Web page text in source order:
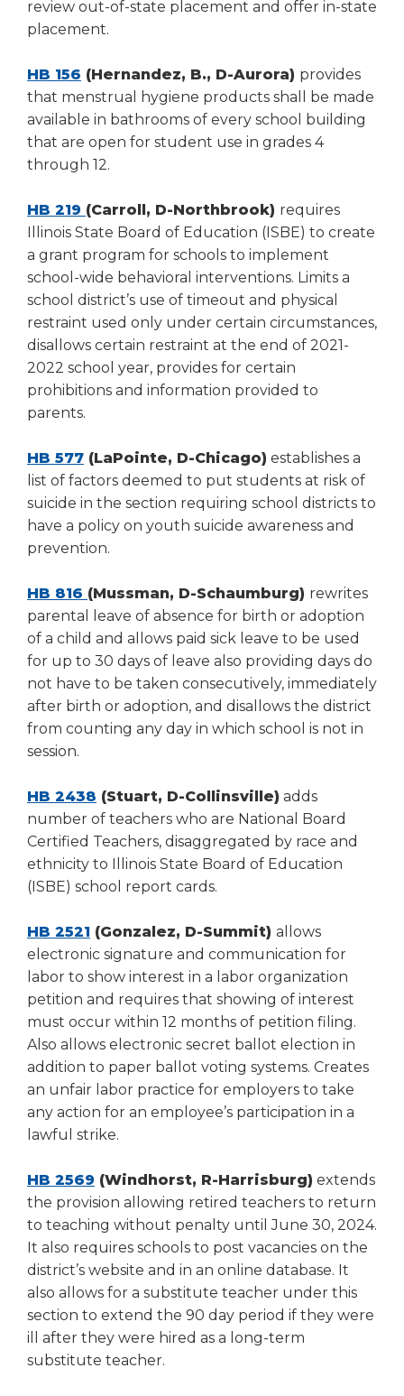
review out-of-state placement and offer in-state
placement.
HB 156 (Hernandez, B., D-Aurora) provides
that menstrual hygiene products shall be made
available in bathrooms of every school building
that are open for student use in grades 4
through 12.
HB 219 (Carroll, D-Northbrook) requires
Illinois State Board of Education (ISBE) to create
a grant program for schools to implement
school-wide behavioral interventions. Limits a
school district’s use of timeout and physical
restraint used only under certain circumstances,
disallows certain restraint at the end of 2021-
2022 school year, provides for certain
prohibitions and information provided to
parents.
HB 577 (LaPointe, D-Chicago) establishes a
list of factors deemed to put students at risk of
suicide in the section requiring school districts to
have a policy on youth suicide awareness and
prevention.
HB 816 (Mussman, D-Schaumburg) rewrites
parental leave of absence for birth or adoption
of a child and allows paid sick leave to be used
for up to 30 days of leave also providing days do
not have to be taken consecutively, immediately
after birth or adoption, and disallows the district
from counting any day in which school is not in
session.
HB 2438 (Stuart, D-Collinsville) adds
number of teachers who are National Board
Certified Teachers, disaggregated by race and
ethnicity to Illinois State Board of Education
(ISBE) school report cards.
HB 2521 (Gonzalez, D-Summit) allows
electronic signature and communication for
labor to show interest in a labor organization
petition and requires that showing of interest
must occur within 12 months of petition filing.
Also allows electronic secret ballot election in
addition to paper ballot voting systems. Creates
an unfair labor practice for employers to take
any action for an employee’s participation in a
lawful strike.
HB 2569 (Windhorst, R-Harrisburg) extends
the provision allowing retired teachers to return
to teaching without penalty until June 30, 2024.
It also requires schools to post vacancies on the
district’s website and in an online database. It
also allows for a substitute teacher under this
section to extend the 90 day period if they were
ill after they were hired as a long-term
substitute teacher.